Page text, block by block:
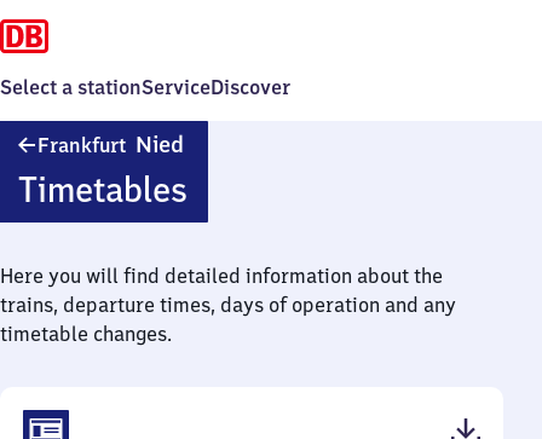
Select a stationServiceDiscover
Frankfurt Nied
Timetables
Here you will find detailed information about the
trains, departure times, days of operation and any
timetable changes.